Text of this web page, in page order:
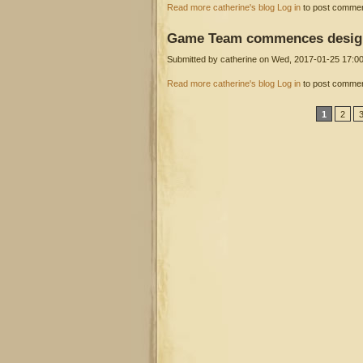
Read more about Griffin Studio adieu
catherine's blog Log in to post
Game Team commences
Submitted by catherine on Wed, 2017-01-25 17:00
Dr Egg/Hero Video Games
Read more about Game Team commences design
catherine's blog Log in to post
1 2 3